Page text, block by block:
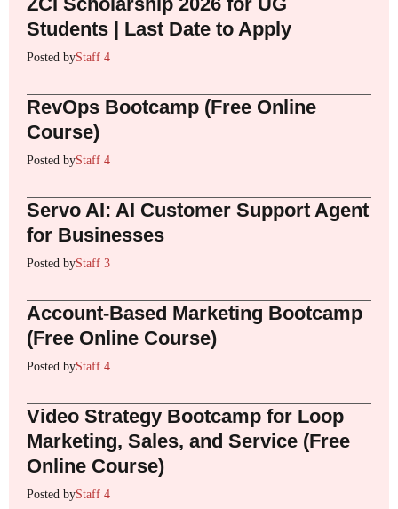
Students | Last Date to Apply
Posted byStaff 4
RevOps Bootcamp (Free Online
Course)
Posted byStaff 4
Servo AI: AI Customer Support Agent
for Businesses
Posted byStaff 3
Account-Based Marketing Bootcamp
(Free Online Course)
Posted byStaff 4
Video Strategy Bootcamp for Loop
Marketing, Sales, and Service (Free
Online Course)
Posted byStaff 4